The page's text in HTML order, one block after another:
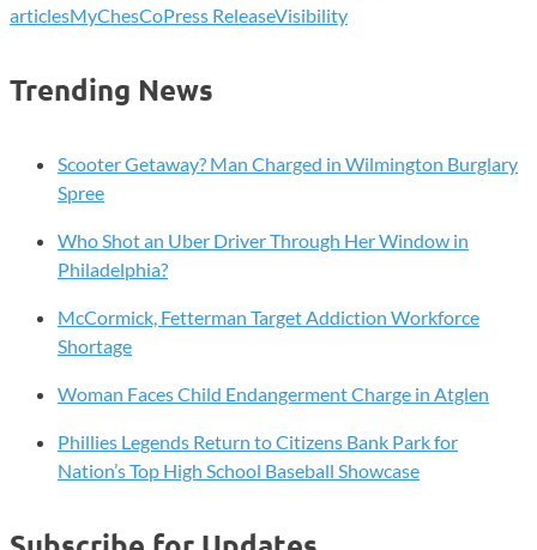
articlesMyChesCoPress ReleaseVisibility
Trending News
Scooter Getaway? Man Charged in Wilmington Burglary
Spree
Who Shot an Uber Driver Through Her Window in
Philadelphia?
McCormick, Fetterman Target Addiction Workforce
Shortage
Woman Faces Child Endangerment Charge in Atglen
Phillies Legends Return to Citizens Bank Park for
Nation’s Top High School Baseball Showcase